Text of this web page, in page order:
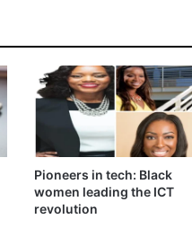
Pioneers in tech: Black
women leading the ICT
revolution